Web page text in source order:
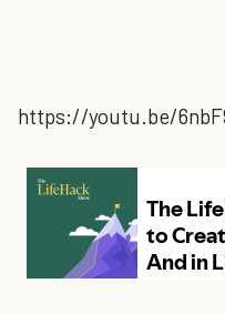
https://youtu.be/